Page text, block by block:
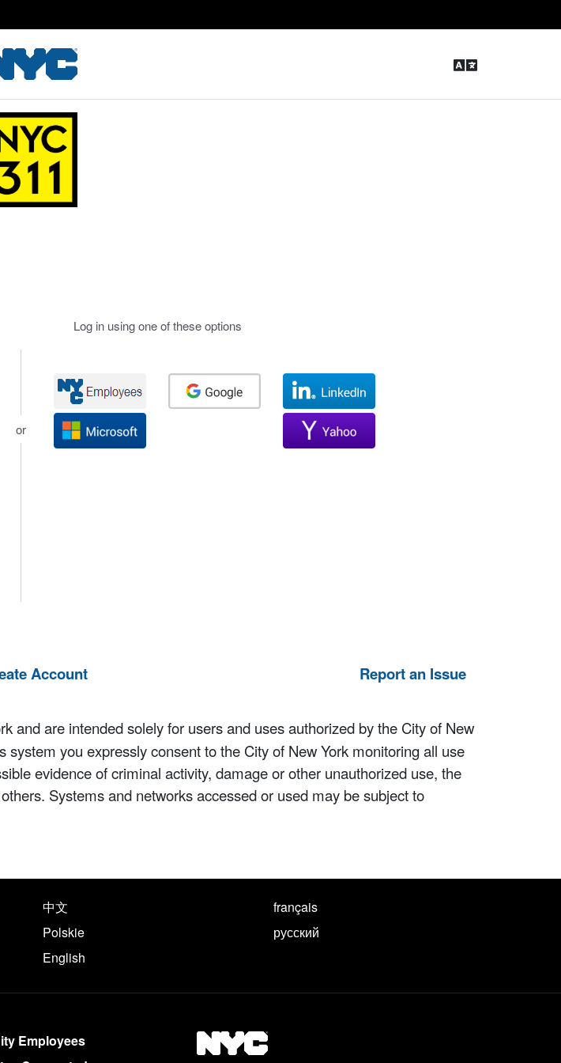
or
Log in using one of these options
Account Report an Issue
and are intended solely for users and uses authorized by the City of New
you expressly consent to the City of New York monitoring all use
evidence of criminal activity, damage or other unauthorized use, the
Systems and networks accessed or used may be subject to
中文
français
Polskie
русский
English
Employees